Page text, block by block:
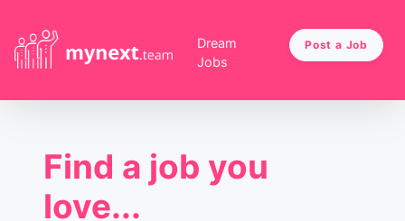
Dream
Jobs
Post a Job
Find a job you
love...